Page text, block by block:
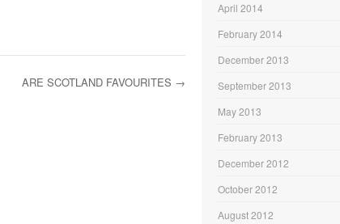
ARE SCOTLAND FAVOURITES →
April 2014
February 2014
December 2013
September 2013
May 2013
February 2013
December 2012
October 2012
August 2012